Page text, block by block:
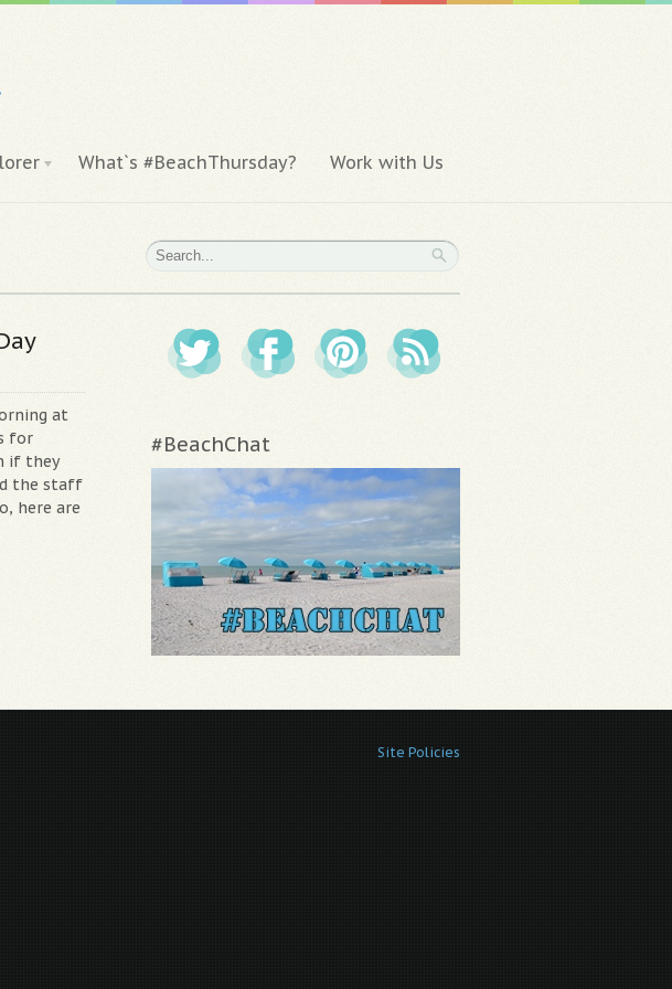
What`s #BeachThursday? Work with Us
at
for
if they
the staff
here are
#BeachChat
Site Policies